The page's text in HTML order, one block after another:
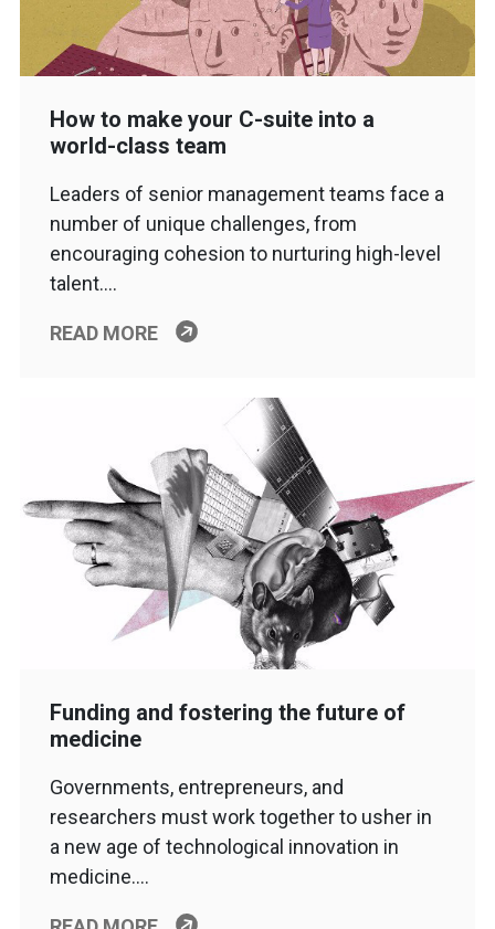
How to make your C-suite into a
world-class team
Leaders of senior management teams face a
number of unique challenges, from
encouraging cohesion to nurturing high-level
talent….
READ MORE
Funding and fostering the future of
medicine
Governments, entrepreneurs, and
researchers must work together to usher in
a new age of technological innovation in
medicine….